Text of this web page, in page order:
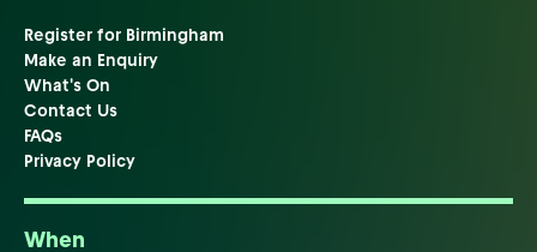
Register for Birmingham
Make an Enquiry
What's On
Contact Us
FAQs
Privacy Policy
When